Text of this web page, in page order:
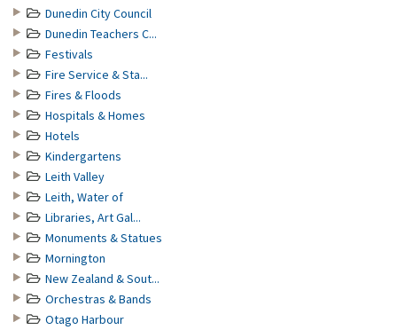
Dunedin City Council
Dunedin Teachers C...
Festivals
Fire Service & Sta...
Fires & Floods
Hospitals & Homes
Hotels
Kindergartens
Leith Valley
Leith, Water of
Libraries, Art Gal...
Monuments & Statues
Mornington
New Zealand & Sout...
Orchestras & Bands
Otago Harbour